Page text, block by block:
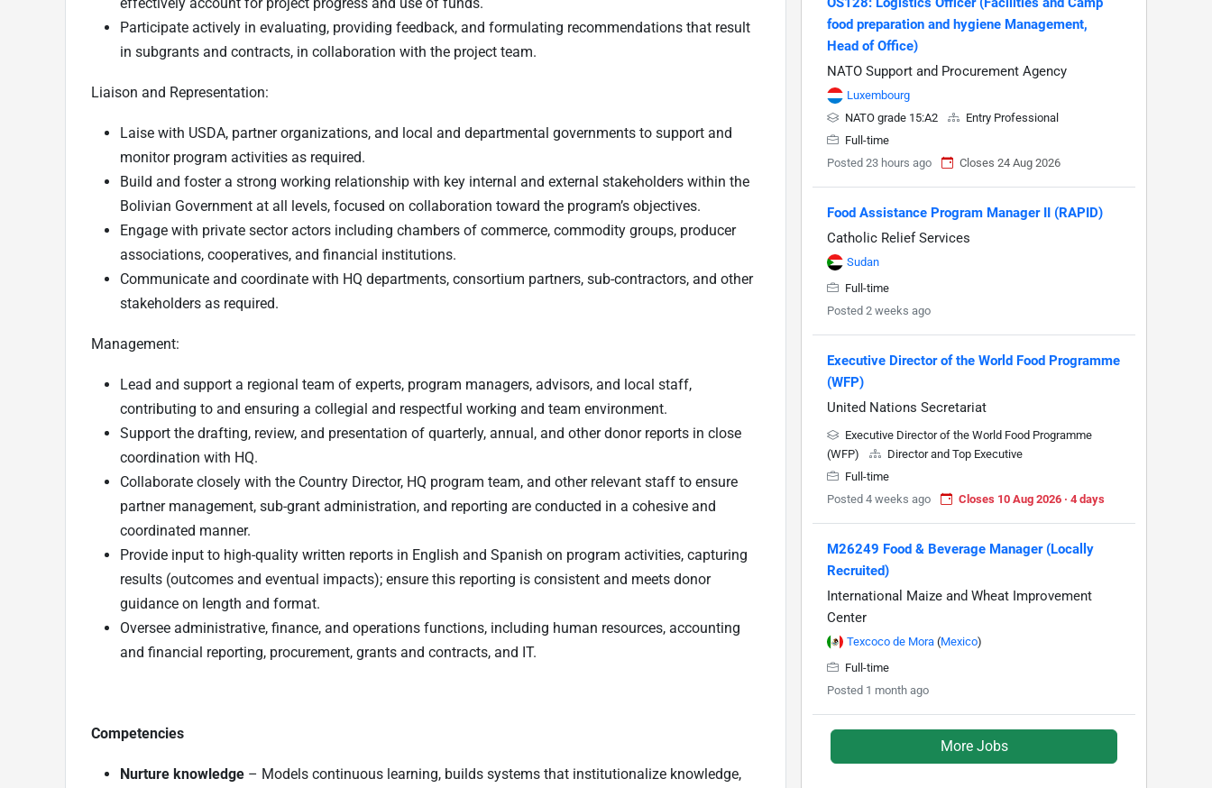
Participate actively in evaluating, providing feedback, and formulating recommendations that result
in subgrants and contracts, in collaboration with the project team.
Liaison and Representation:
Laise with USDA, partner organizations, and local and departmental governments to support and
monitor program activities as required.
Build and foster a strong working relationship with key internal and external stakeholders within the
Bolivian Government at all levels, focused on collaboration toward the program’s objectives.
Engage with private sector actors including chambers of commerce, commodity groups, producer
associations, cooperatives, and financial institutions.
Communicate and coordinate with HQ departments, consortium partners, sub-contractors, and other
stakeholders as required.
Management:
Lead and support a regional team of experts, program managers, advisors, and local staff,
contributing to and ensuring a collegial and respectful working and team environment.
Support the drafting, review, and presentation of quarterly, annual, and other donor reports in close
coordination with HQ.
Collaborate closely with the Country Director, HQ program team, and other relevant staff to ensure
partner management, sub-grant administration, and reporting are conducted in a cohesive and
coordinated manner.
Provide input to high-quality written reports in English and Spanish on program activities, capturing
results (outcomes and eventual impacts); ensure this reporting is consistent and meets donor
guidance on length and format.
Oversee administrative, finance, and operations functions, including human resources, accounting
and financial reporting, procurement, grants and contracts, and IT.
Competencies
Nurture knowledge – Models continuous learning, builds systems that institutionalize knowledge,
food preparation and hygiene Management,
Head of Office)
NATO Support and Procurement Agency
Luxembourg
NATO grade 15:A2
Entry Professional
Full-time
Posted 23 hours ago
Closes 24 Aug 2026
Food Assistance Program Manager II (RAPID)
Catholic Relief Services
Sudan
Full-time
Posted 2 weeks ago
Executive Director of the World Food Programme
(WFP)
United Nations Secretariat
Executive Director of the World Food Programme
(WFP)
Director and Top Executive
Full-time
Posted 4 weeks ago
Closes 10 Aug 2026 · 4 days
M26249 Food & Beverage Manager (Locally
Recruited)
International Maize and Wheat Improvement
Center
Texcoco de Mora (Mexico)
Full-time
Posted 1 month ago
More Jobs